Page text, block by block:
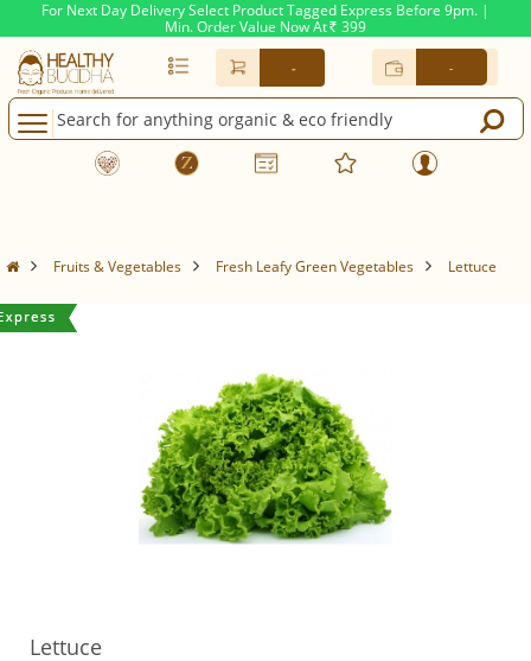
For Next Day Delivery Select Product Tagged Express Before 9pm. |
Min. Order Value Now At Rs. 399
- -
Fruits & Vegetables Fresh Leafy Green Vegetables Lettuce
Lettuce